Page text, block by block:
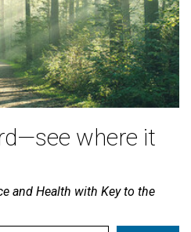
where it
and Health with Key to the